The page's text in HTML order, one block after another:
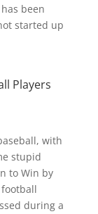
been
started up
Players
with
stupid
to Win by
during a